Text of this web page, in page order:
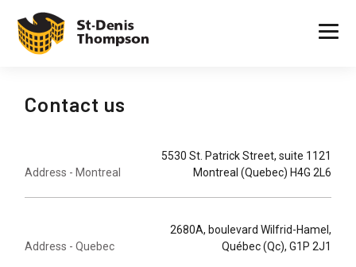
Contact us
Address - Montreal
5530 St. Patrick Street, suite 1121
Montreal (Quebec) H4G 2L6
Address - Quebec
2680A, boulevard Wilfrid-Hamel,
Québec (Qc), G1P 2J1